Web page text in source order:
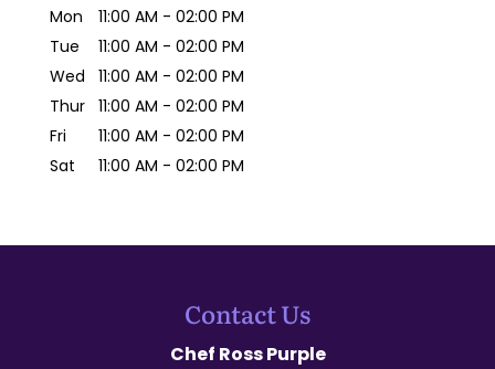
Mon
11:00 AM - 02:00 PM
Tue
11:00 AM - 02:00 PM
Wed
11:00 AM - 02:00 PM
Thur
11:00 AM - 02:00 PM
Fri
11:00 AM - 02:00 PM
Sat
11:00 AM - 02:00 PM
Contact Us
Chef Ross Purple